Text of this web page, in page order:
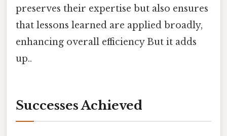
preserves their expertise but also ensures
that lessons learned are applied broadly,
enhancing overall efficiency But it adds
up..
Successes Achieved